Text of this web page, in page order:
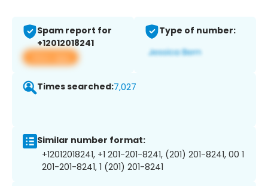
Spam report for
+12012018241
View app
Type of number:
Times searched:7,027
Similar number format:
+12012018241, +1 201-201-8241, (201) 201-8241, 00 1
201-201-8241, 1 (201) 201-8241